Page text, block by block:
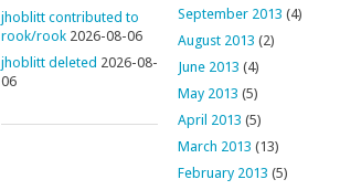
jhoblitt contributed to
rook/rook 2026-08-06
jhoblitt deleted 2026-08-
06
September 2013 (4)
August 2013 (2)
June 2013 (4)
May 2013 (5)
April 2013 (5)
March 2013 (13)
February 2013 (5)